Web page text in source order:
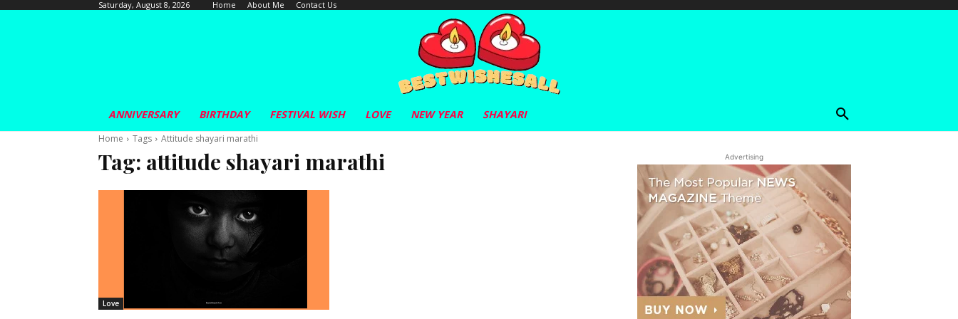
Saturday, August 8, 2026 Home About Me Contact Us
ANNIVERSARY BIRTHDAY FESTIVAL WISH LOVE NEW YEAR SHAYARI
Home Tags Attitude shayari marathi
Tag: attitude shayari marathi
Love
Advertising